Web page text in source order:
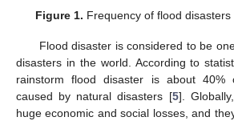
Figure 1. Frequency of flood disasters
Flood disaster is considered to be
disasters in the world. According to
rainstorm flood disaster is about 40%
caused by natural disasters [5].
huge economic and social losses, and